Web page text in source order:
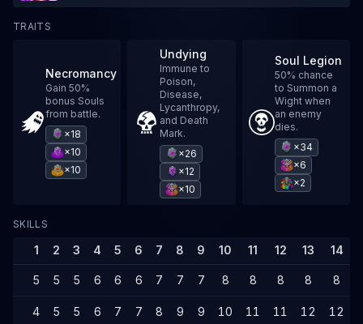
TRAITS
Necromancy
Gain 50%
bonus Souls
from battle.
×18
×10
×10
Undying
Immune to
Poison,
Disease,
Lycanthropy,
and Death
Mark.
×26
×12
×10
Soul Legion
50% chance
to Summon a
Wight when
an enemy
dies.
×34
×6
×2
SKILLS
1 2 3 4 5 6 7 8 9 10 11 12 13 14
5 5 5 6 6 6 7 7 7 8 8 8 8 8
4 5 5 6 7 7 8 9 9 10 11 11 12 12